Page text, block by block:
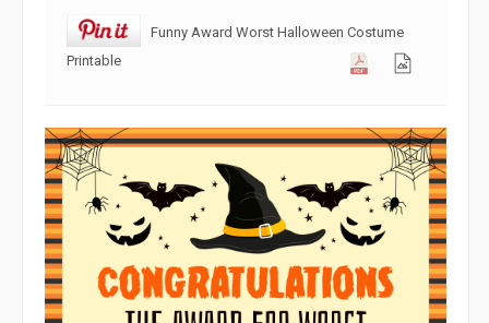
Funny Award Worst Halloween Costume
Printable